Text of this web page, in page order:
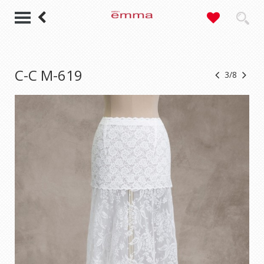
C-C M-619 3/8